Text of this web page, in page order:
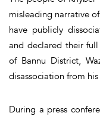
misleading narrative
have publicly
and declared their
of Bannu District,
disassociation from
During a press